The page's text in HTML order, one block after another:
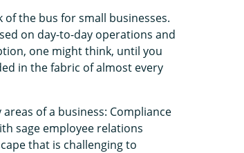
the bus for small businesses.
on day-to-day operations and
one might think, until you
in the fabric of almost every
of a business: Compliance
sage employee relations
that is challenging to